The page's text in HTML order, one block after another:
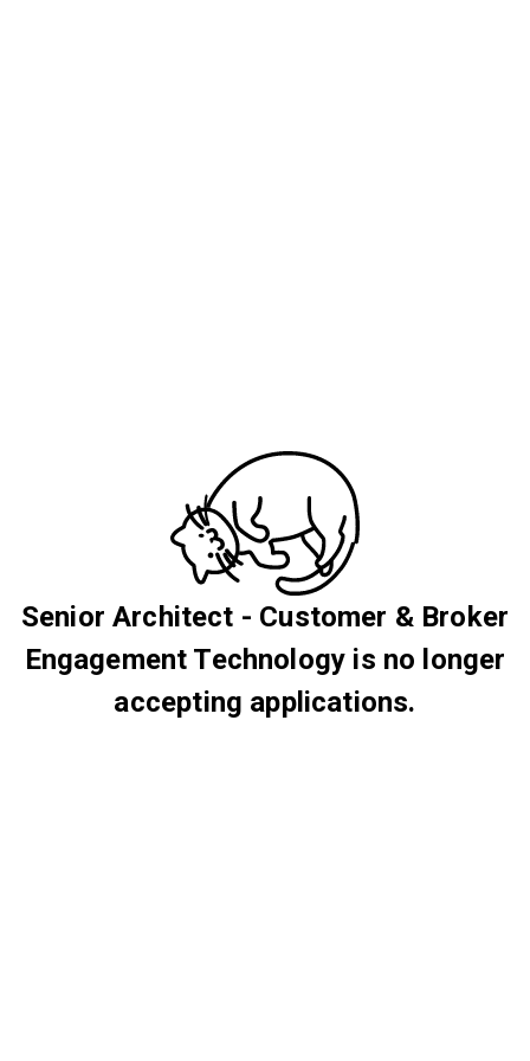
Senior Architect - Customer & Broker
Engagement Technology is no longer
accepting applications.